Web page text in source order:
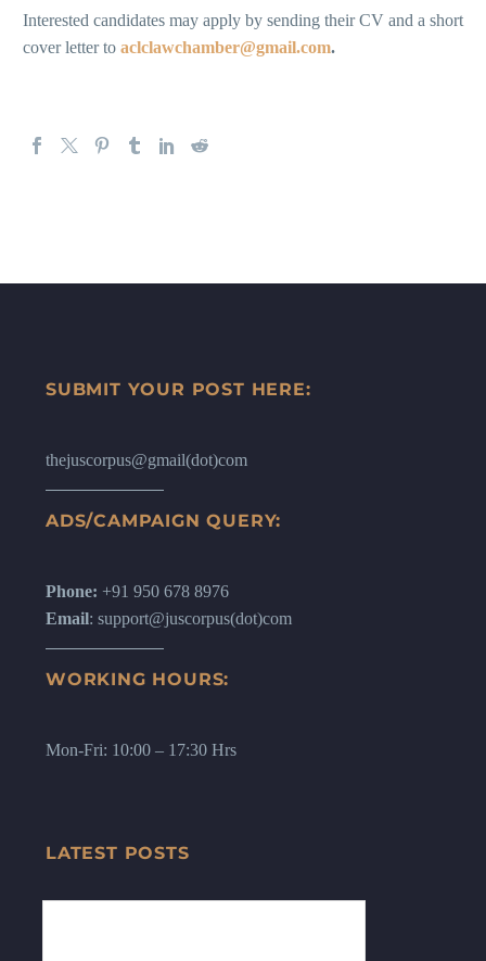
Interested candidates may apply by sending their CV and a short
cover letter to aclclawchamber@gmail.com.
SUBMIT YOUR POST HERE:
thejuscorpus@gmail(dot)com
ADS/CAMPAIGN QUERY:
Phone: +91 950 678 8976
Email: support@juscorpus(dot)com
WORKING HOURS:
Mon-Fri: 10:00 – 17:30 Hrs
LATEST POSTS